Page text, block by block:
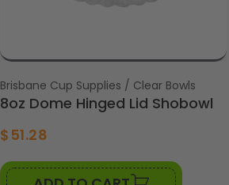
Vendor:
Brisbane Cup Supplies / Clear Bowls
8oz Dome Hinged Lid Shobowl
$51.28